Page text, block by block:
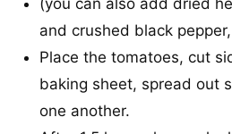
(you can also add dried
and crushed black pepper,
Place the tomatoes, cut
baking sheet, spread out
one another.